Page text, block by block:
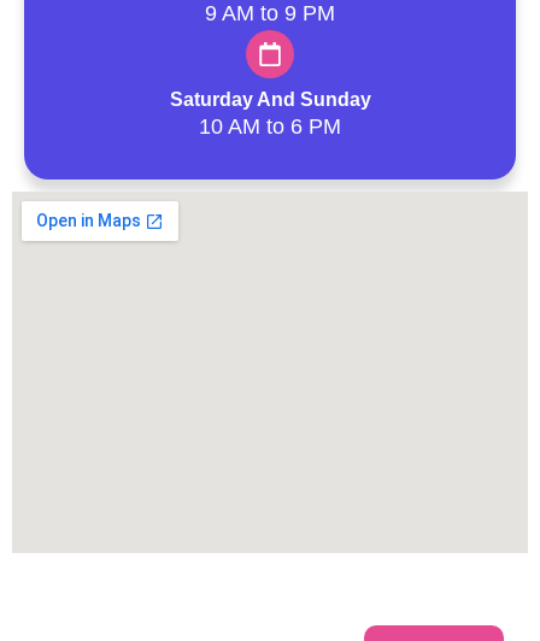
9 AM to 9 PM
Saturday And Sunday
10 AM to 6 PM